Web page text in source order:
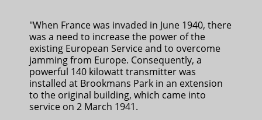
"When France was invaded in June 1940, there
was a need to increase the power of the
existing European Service and to overcome
jamming from Europe. Consequently, a
powerful 140 kilowatt transmitter was
installed at Brookmans Park in an extension
to the original building, which came into
service on 2 March 1941.